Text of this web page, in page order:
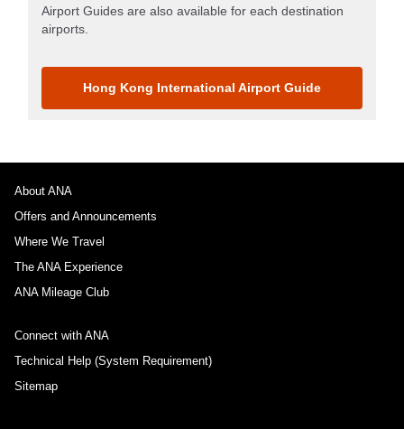
Airport Guides are also available for each destination
airports.
Hong Kong International Airport Guide
About ANA
Offers and Announcements
Where We Travel
The ANA Experience
ANA Mileage Club
Connect with ANA
Technical Help (System Requirement)
Sitemap